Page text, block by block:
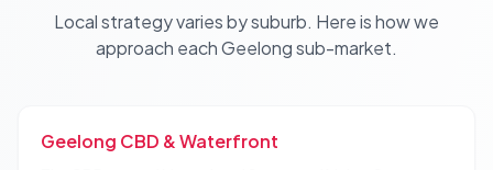
Local strategy varies by suburb. Here is how we
approach eachGeelongsub-market.
Geelong CBD & Waterfront